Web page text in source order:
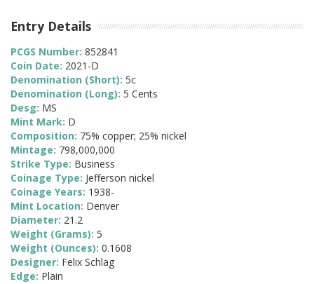
Entry Details
PCGS Number: 852841
Coin Date: 2021-D
Denomination (Short): 5c
Denomination (Long): 5 Cents
Desg: MS
Mint Mark: D
Composition: 75% copper; 25% nickel
Mintage: 798,000,000
Strike Type: Business
Coinage Type: Jefferson nickel
Coinage Years: 1938-
Mint Location: Denver
Diameter: 21.2
Weight (Grams): 5
Weight (Ounces): 0.1608
Designer: Felix Schlag
Edge: Plain